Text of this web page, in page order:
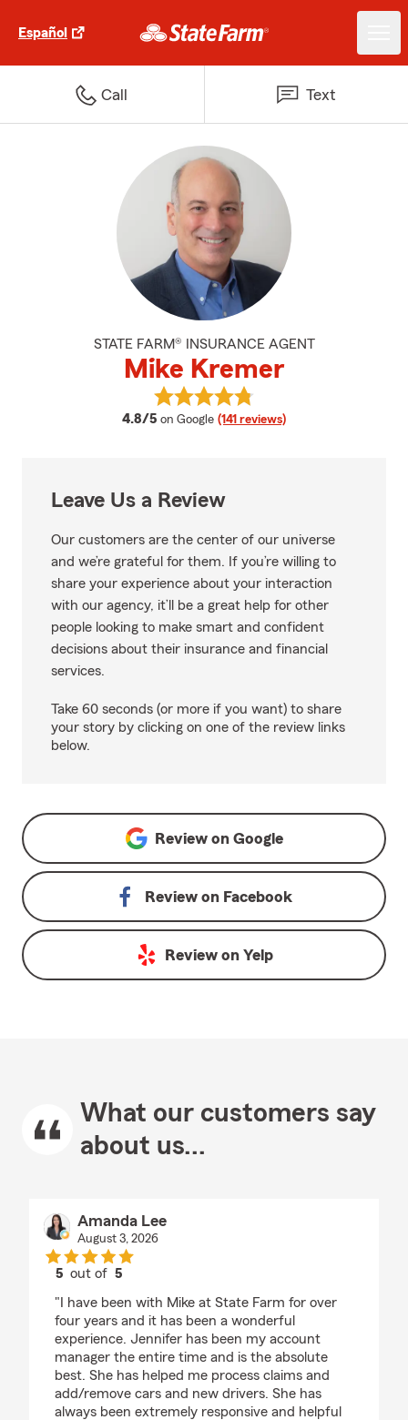
Español
Call Text
STATE FARM® INSURANCE AGENT
Mike Kremer
4.8/5 average rating
on Google (141 reviews)
View Mike Kremer's reviews on
Leave Us a Review
Our customers are the center of our universe
and we’re grateful for them. If you’re willing to
share your experience about your interaction
with our agency, it’ll be a great help for other
people looking to make smart and confident
decisions about their insurance and financial
services.
Take 60 seconds (or more if you want) to share
your story by clicking on one of the review links
below.
Review on Google
Review on Facebook
Review on Yelp
What our customers say
about us...
Amanda Lee
August 3, 2026
5 out of5
"I have been with Mike at State Farm for over
four years and it has been a wonderful
experience. Jennifer has been my account
manager the entire time and is the absolute
best. She has helped me process claims and
add/remove cars and new drivers. She has
always been extremely responsive and helpful